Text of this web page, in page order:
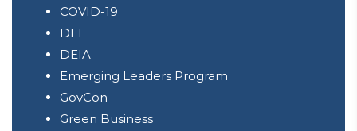
COVID-19
DEI
DEIA
Emerging Leaders Program
GovCon
Green Business